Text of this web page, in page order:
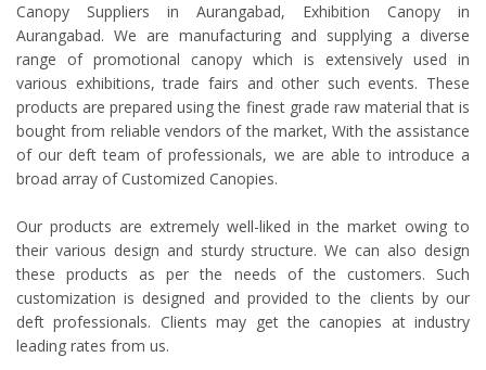
Canopy Suppliers in Aurangabad, Exhibition Canopy in
Aurangabad. We are manufacturing and supplying a diverse
range of promotional canopy which is extensively used in
various exhibitions, trade fairs and other such events. These
products are prepared using the finest grade raw material that is
bought from reliable vendors of the market, With the assistance
of our deft team of professionals, we are able to introduce a
broad array of Customized Canopies.
Our products are extremely well-liked in the market owing to
their various design and sturdy structure. We can also design
these products as per the needs of the customers. Such
customization is designed and provided to the clients by our
deft professionals. Clients may get the canopies at industry
leading rates from us.